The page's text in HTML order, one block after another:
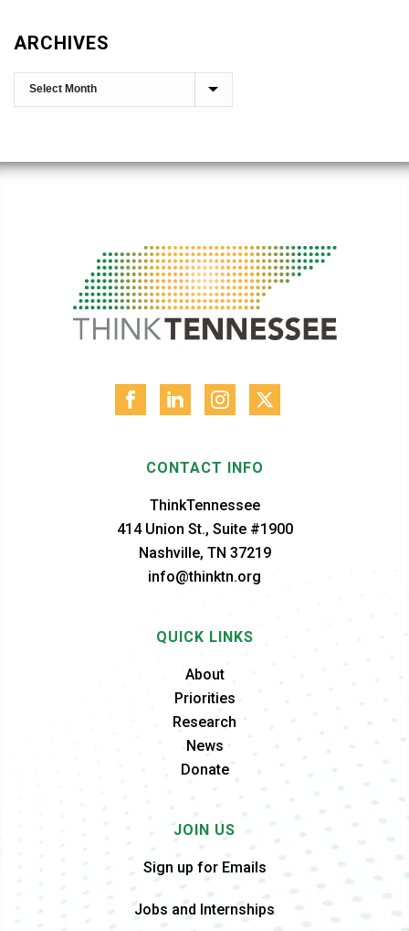
ARCHIVES
CONTACT INFO
ThinkTennessee
414 Union St., Suite #1900
Nashville, TN 37219
info@thinktn.org
QUICK LINKS
About
Priorities
Research
News
Donate
JOIN US
Sign up for Emails
Jobs and Internships